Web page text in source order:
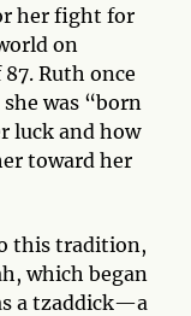
her fight for
on
Ruth once
was “born
luck and how
toward her
this tradition,
which began
a tzaddick—a